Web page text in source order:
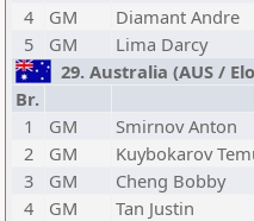
4
GM
Diamant Andre
5
GM
Lima Darcy
29. Australia (AUS /
Br.
1
GM
Smirnov Anton
2
GM
Kuybokarov
3
GM
Cheng Bobby
4
GM
Tan Justin